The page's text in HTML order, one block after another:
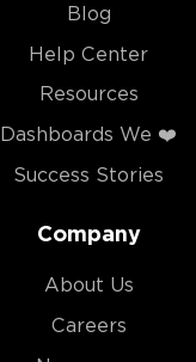
Blog
Help Center
Resources
Dashboards We ❤️
Success Stories
Company
About Us
Careers